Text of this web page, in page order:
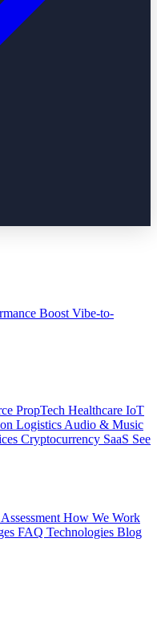
Boost Vibe-to-
PropTech Healthcare IoT
Logistics Audio & Music
Cryptocurrency SaaS See
How We Work
FAQ Technologies Blog